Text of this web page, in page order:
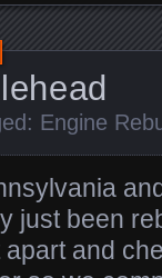
Engine
just been
and